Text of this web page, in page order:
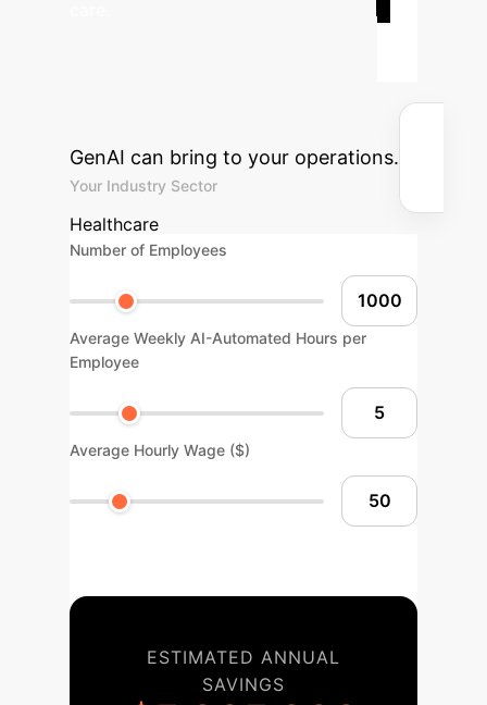
GenAI can bring to your operations.
Your Industry Sector
Healthcare
Number of Employees
Average Weekly AI-Automated Hours per
Employee
Average Hourly Wage ($)
ESTIMATED ANNUAL
SAVINGS